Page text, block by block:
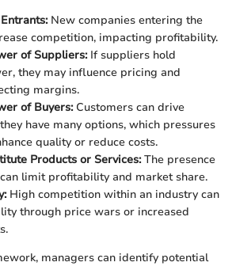
New companies entering the
competition, impacting profitability.
of Suppliers:If suppliers hold
they may influence pricing and
margins.
of Buyers:Customers can drive
have many options, which pressures
quality or reduce costs.
Products or Services:The presence
limit profitability and market share.
High competition within an industry can
through price wars or increased
managers can identify potential